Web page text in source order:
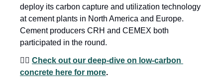
deploy its carbon capture and utilization technology
at cement plants in North America and Europe.
Cement producers CRH and CEMEX both
participated in the round.
👉🏼 Check out our deep-dive on low-carbon
concrete here for more.